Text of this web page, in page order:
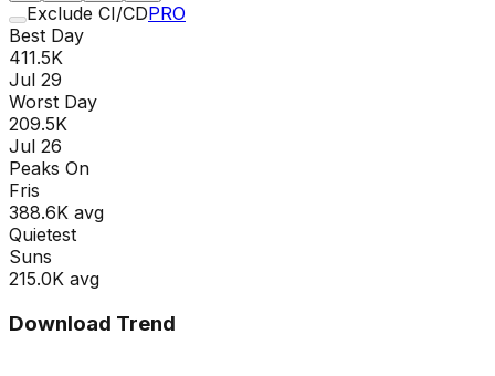
Exclude CI/CDPRO
Best Day
411.5K
Jul 29
Worst Day
209.5K
Jul 26
Peaks On
Fris
388.6K avg
Quietest
Suns
215.0K avg
Download Trend